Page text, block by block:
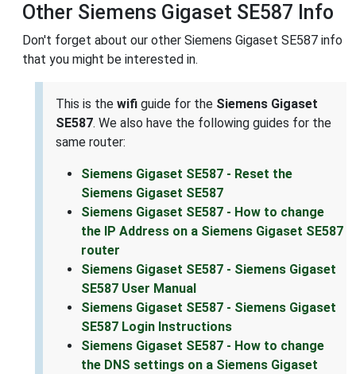
Other Siemens Gigaset SE587 Info
Don't forget about our other Siemens Gigaset SE587 info
that you might be interested in.
This is the wifi guide for the Siemens Gigaset
SE587. We also have the following guides for the
same router:
Siemens Gigaset SE587 - Reset the
Siemens Gigaset SE587
Siemens Gigaset SE587 - How to change
the IP Address on a Siemens Gigaset SE587
router
Siemens Gigaset SE587 - Siemens Gigaset
SE587 User Manual
Siemens Gigaset SE587 - Siemens Gigaset
SE587 Login Instructions
Siemens Gigaset SE587 - How to change
the DNS settings on a Siemens Gigaset